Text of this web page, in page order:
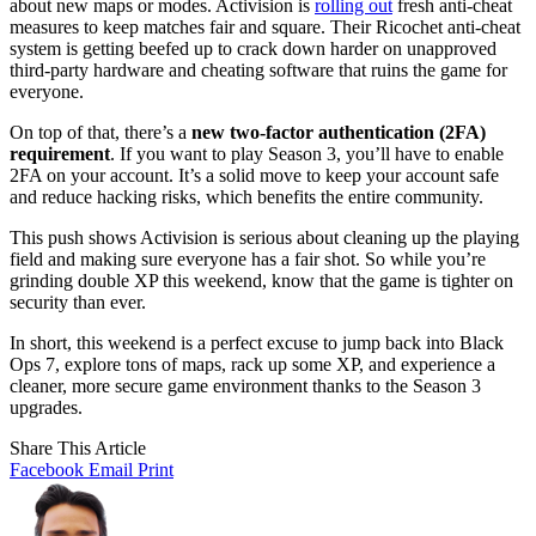
about new maps or modes. Activision is rolling out fresh anti-cheat
measures to keep matches fair and square. Their Ricochet anti-cheat
system is getting beefed up to crack down harder on unapproved
third-party hardware and cheating software that ruins the game for
everyone.
On top of that, there’s a new two-factor authentication (2FA)
requirement. If you want to play Season 3, you’ll have to enable
2FA on your account. It’s a solid move to keep your account safe
and reduce hacking risks, which benefits the entire community.
This push shows Activision is serious about cleaning up the playing
field and making sure everyone has a fair shot. So while you’re
grinding double XP this weekend, know that the game is tighter on
security than ever.
In short, this weekend is a perfect excuse to jump back into Black
Ops 7, explore tons of maps, rack up some XP, and experience a
cleaner, more secure game environment thanks to the Season 3
upgrades.
Share This Article
Facebook Email Print